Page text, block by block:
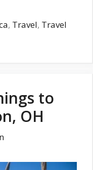
, Travel, Travel
to
OH